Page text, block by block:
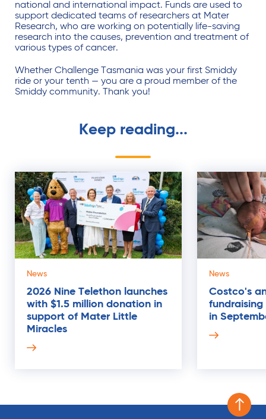
national and international impact. Funds are used to
support dedicated teams of researchers at Mater
Research, who are working on potentially life-saving
research into the causes, prevention and treatment of
various types of cancer.
Whether Challenge Tasmania was your first Smiddy
ride or your tenth — you are a proud member of the
Smiddy community. Thank you!
Keep reading...
News
2026 Nine Telethon launches
with $1.5 million donation in
support of Mater Little
Miracles
News
Costco's
in
Scroll